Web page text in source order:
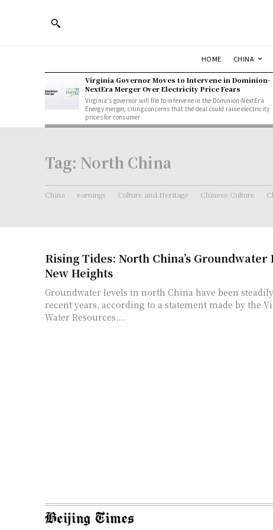
HOME CHINA
Virginia Governor Moves to Intervene in Dominion-
NextEra Merger Over Electricity Price Fears
Virginia's governor will file to intervene in the Dominion-NextEra
Energy merger, citing concerns that the deal could raise electricity
prices for consumer
Tag: North China
China earnings Culture and Heritage Chinese Culture
Rising Tides: North China’s Groundwater
New Heights
Groundwater levels in north China have been
recent years, according to a statement made by the
Water Resources,...